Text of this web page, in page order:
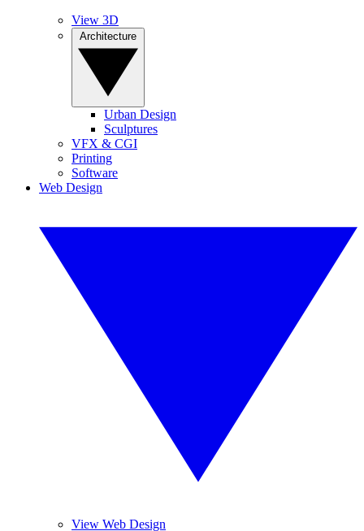
View 3D
Urban Design
Sculptures
VFX & CGI
Printing
Software
Web Design
View Web Design